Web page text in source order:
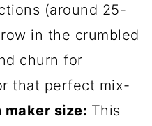
(around 25-
in the crumbled
churn for
that perfect mix-
maker size: This